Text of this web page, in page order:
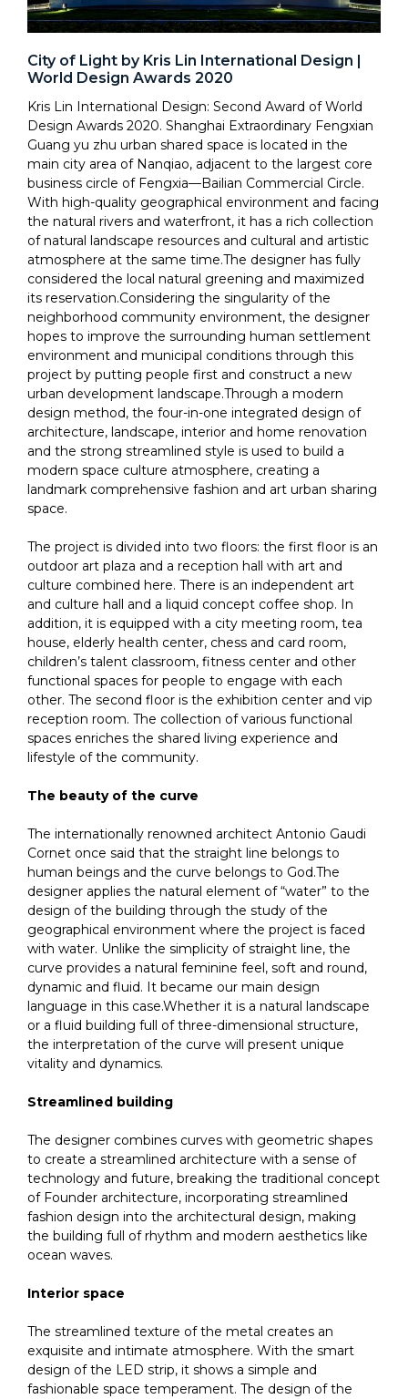
City of Light by Kris Lin International Design |
World Design Awards 2020
Kris Lin International Design: Second Award of World
Design Awards 2020. Shanghai Extraordinary Fengxian
Guang yu zhu urban shared space is located in the
main city area of Nanqiao, adjacent to the largest core
business circle of Fengxia—Bailian Commercial Circle.
With high-quality geographical environment and facing
the natural rivers and waterfront, it has a rich collection
of natural landscape resources and cultural and artistic
atmosphere at the same time.The designer has fully
considered the local natural greening and maximized
its reservation.Considering the singularity of the
neighborhood community environment, the designer
hopes to improve the surrounding human settlement
environment and municipal conditions through this
project by putting people first and construct a new
urban development landscape.Through a modern
design method, the four-in-one integrated design of
architecture, landscape, interior and home renovation
and the strong streamlined style is used to build a
modern space culture atmosphere, creating a
landmark comprehensive fashion and art urban sharing
space.
The project is divided into two floors: the first floor is an
outdoor art plaza and a reception hall with art and
culture combined here. There is an independent art
and culture hall and a liquid concept coffee shop. In
addition, it is equipped with a city meeting room, tea
house, elderly health center, chess and card room,
children’s talent classroom, fitness center and other
functional spaces for people to engage with each
other. The second floor is the exhibition center and vip
reception room. The collection of various functional
spaces enriches the shared living experience and
lifestyle of the community.
The beauty of the curve
The internationally renowned architect Antonio Gaudi
Cornet once said that the straight line belongs to
human beings and the curve belongs to God.The
designer applies the natural element of “water” to the
design of the building through the study of the
geographical environment where the project is faced
with water. Unlike the simplicity of straight line, the
curve provides a natural feminine feel, soft and round,
dynamic and fluid. It became our main design
language in this case.Whether it is a natural landscape
or a fluid building full of three-dimensional structure,
the interpretation of the curve will present unique
vitality and dynamics.
Streamlined building
The designer combines curves with geometric shapes
to create a streamlined architecture with a sense of
technology and future, breaking the traditional concept
of Founder architecture, incorporating streamlined
fashion design into the architectural design, making
the building full of rhythm and modern aesthetics like
ocean waves.
Interior space
The streamlined texture of the metal creates an
exquisite and intimate atmosphere. With the smart
design of the LED strip, it shows a simple and
fashionable space temperament. The design of the